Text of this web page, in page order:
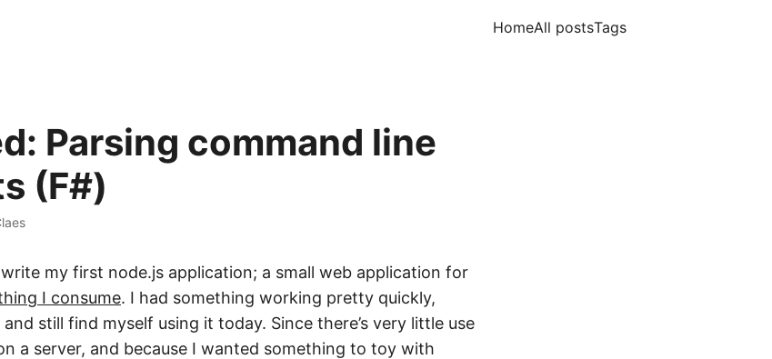
HomeAll postsTags
Parsing command line
(F#)
my first node.js application; a small web application for
I consume. I had something working pretty quickly,
still find myself using it today. Since there’s very little use
a server, and because I wanted something to toy with